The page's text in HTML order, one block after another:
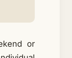
or